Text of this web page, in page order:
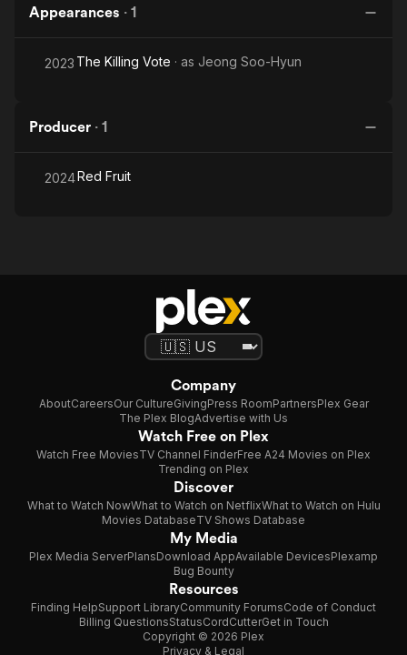
Appearances · 1
2023 The Killing Vote · as Jeong Soo-Hyun
Producer · 1
2024Red Fruit
Company
AboutCareersOur CultureGivingPress RoomPartnersPlex Gear
The Plex BlogAdvertise with Us
Watch Free on Plex
Watch Free MoviesTV Channel FinderFree A24 Movies on Plex
Trending on Plex
Discover
What to Watch NowWhat to Watch on NetflixWhat to Watch on Hulu
Movies DatabaseTV Shows Database
My Media
Plex Media ServerPlansDownload AppAvailable DevicesPlexamp
Bug Bounty
Resources
Finding HelpSupport LibraryCommunity ForumsCode of Conduct
Billing QuestionsStatusCordCutterGet in Touch
Copyright © 2026 Plex
Privacy & Legal